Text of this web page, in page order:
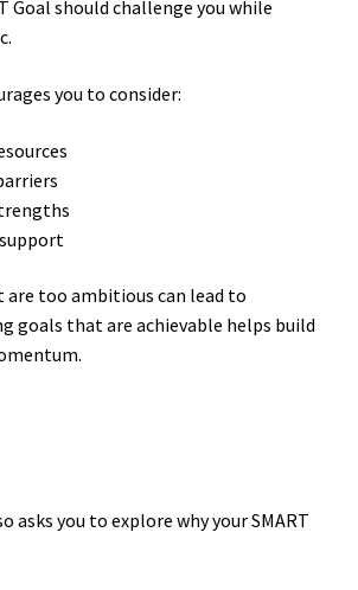
Goal should challenge you while
you to consider:
too ambitious can lead to
goals that are achievable helps build
asks you to explore why your SMART